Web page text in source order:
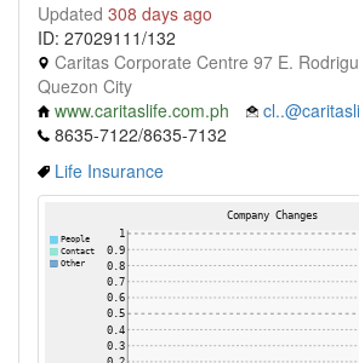
Updated 308 days ago
ID: 27029111/132
Caritas Corporate Centre 97 E.
Quezon City
www.caritaslife.com.ph
8635-7122/8635-7132
Life Insurance